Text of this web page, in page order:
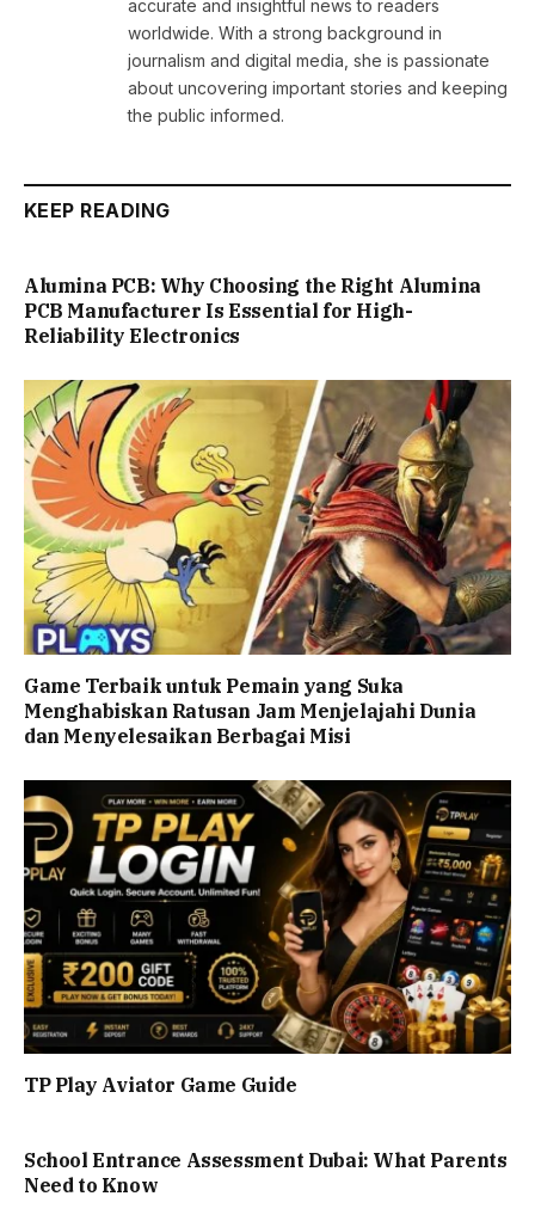
accurate and insightful news to readers
worldwide. With a strong background in
journalism and digital media, she is passionate
about uncovering important stories and keeping
the public informed.
KEEP READING
Alumina PCB: Why Choosing the Right Alumina
PCB Manufacturer Is Essential for High-
Reliability Electronics
Game Terbaik untuk Pemain yang Suka
Menghabiskan Ratusan Jam Menjelajahi Dunia
dan Menyelesaikan Berbagai Misi
TP Play Aviator Game Guide
School Entrance Assessment Dubai: What Parents
Need to Know